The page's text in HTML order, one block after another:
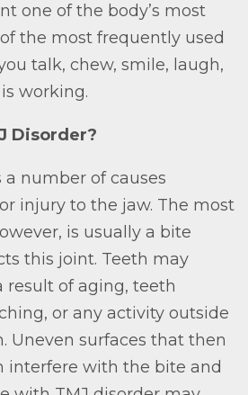
one of the body’s most
the most frequently used
talk, chew, smile, laugh,
working.
Disorder?
a number of causes
injury to the jaw. The most
is usually a bite
this joint. Teeth may
result of aging, teeth
or any activity outside
Uneven surfaces that then
interfere with the bite and